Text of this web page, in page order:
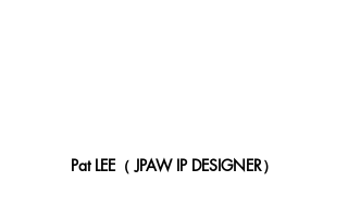
Pat LEE（ JPAW IP DESIGNER）